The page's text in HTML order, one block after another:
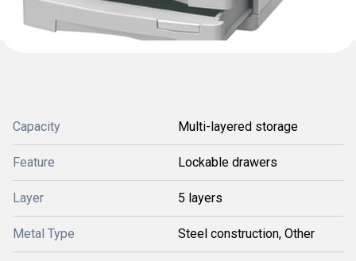
Capacity Multi-layered storage
Feature Lockable drawers
Layer 5 layers
Metal Type Steel construction, Other